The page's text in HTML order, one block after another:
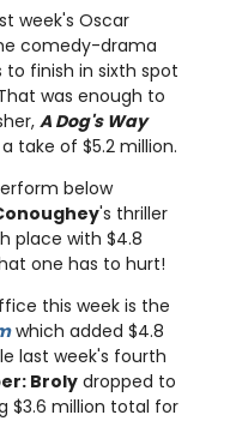
week's Oscar
comedy-drama
finish in sixth spot
was enough to
A Dog's Way
take of $5.2 million.
below
's thriller
place with $4.8
one has to hurt!
this week is the
which added $4.8
last week's fourth
Broly dropped to
$3.6 million total for